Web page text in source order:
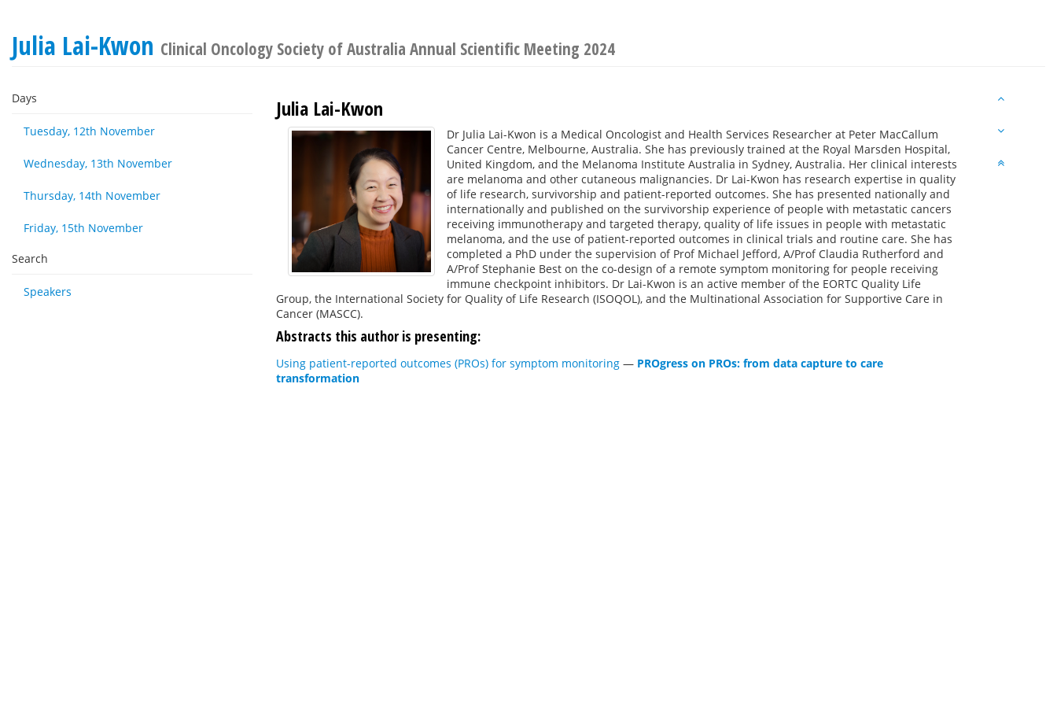
Julia Lai-Kwon Clinical Oncology Society of Australia Annual Scientific Meeting 2024
Days
Tuesday, 12th November
Wednesday, 13th November
Thursday, 14th November
Friday, 15th November
Search
Speakers
Julia Lai-Kwon
Dr Julia Lai-Kwon is a Medical Oncologist and Health Services Researcher at Peter MacCallum
Cancer Centre, Melbourne, Australia. She has previously trained at the Royal Marsden Hospital,
United Kingdom, and the Melanoma Institute Australia in Sydney, Australia. Her clinical interests
are melanoma and other cutaneous malignancies. Dr Lai-Kwon has research expertise in quality
of life research, survivorship and patient-reported outcomes. She has presented nationally and
internationally and published on the survivorship experience of people with metastatic cancers
receiving immunotherapy and targeted therapy, quality of life issues in people with metastatic
melanoma, and the use of patient-reported outcomes in clinical trials and routine care. She has
completed a PhD under the supervision of Prof Michael Jefford, A/Prof Claudia Rutherford and
A/Prof Stephanie Best on the co-design of a remote symptom monitoring for people receiving
immune checkpoint inhibitors. Dr Lai-Kwon is an active member of the EORTC Quality Life
Group, the International Society for Quality of Life Research (ISOQOL), and the Multinational Association for Supportive Care in
Cancer (MASCC).
Abstracts this author is presenting:
Using patient-reported outcomes (PROs) for symptom monitoring — PROgress on PROs: from data capture to care
transformation